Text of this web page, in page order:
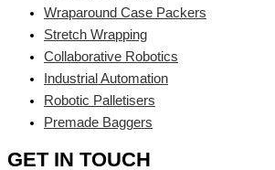
Wraparound Case Packers
Stretch Wrapping
Collaborative Robotics
Industrial Automation
Robotic Palletisers
Premade Baggers
GET IN TOUCH